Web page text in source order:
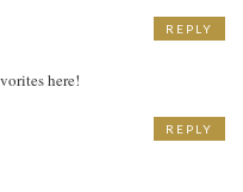
here!
REPLY
REPLY